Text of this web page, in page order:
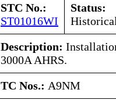
STC No.:
ST01016WI
Status:
Description:
3000A AHRS.
TC Nos.: A9NM